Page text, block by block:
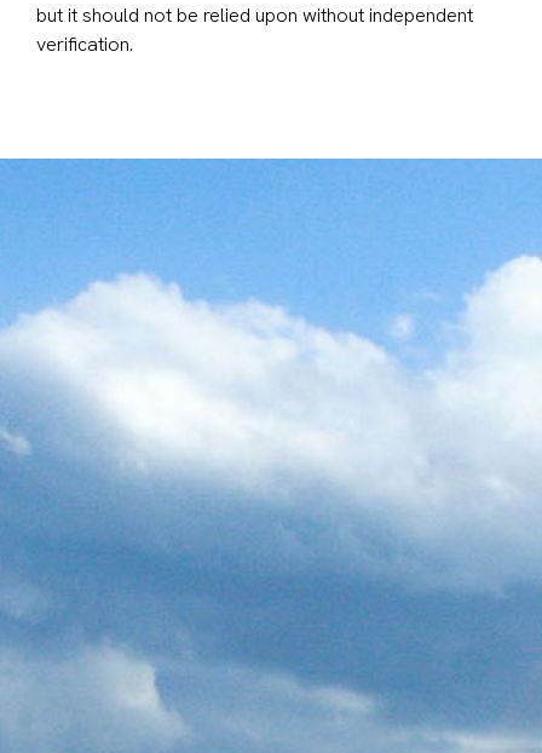
but it should not be relied upon without independent
verification.